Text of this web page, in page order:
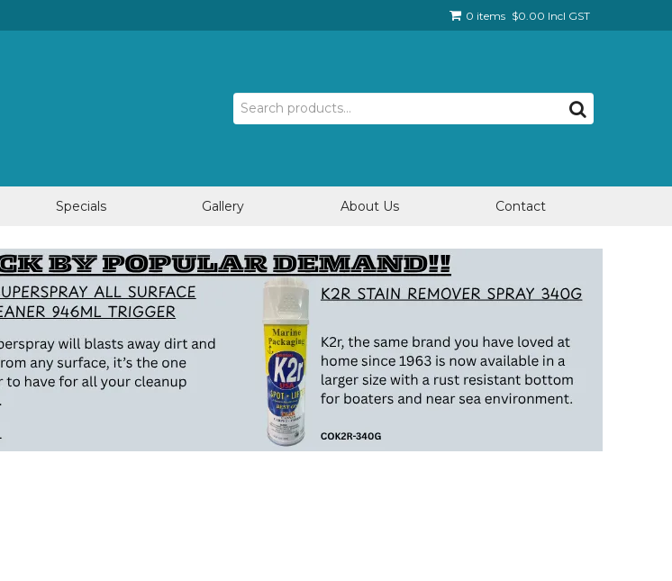
0 items $0.00 Incl GST
Specials Gallery About Us Contact